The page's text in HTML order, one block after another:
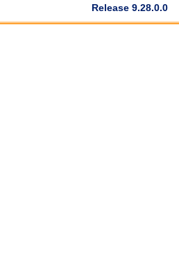
Release 9.28.0.0